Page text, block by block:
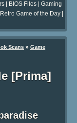
BIOS Files
Gaming
Retro Game of the Day
Scans » Game
[Prima]